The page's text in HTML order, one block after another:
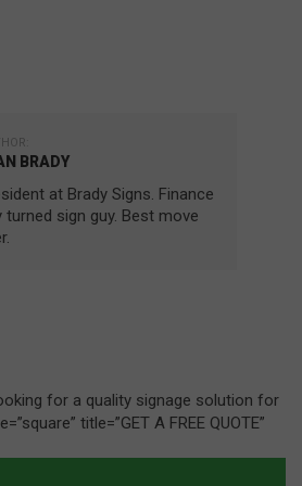
BRADY
at Brady Signs. Finance
turned sign guy. Best move
for a quality signage solution for
title=”GET A FREE QUOTE”